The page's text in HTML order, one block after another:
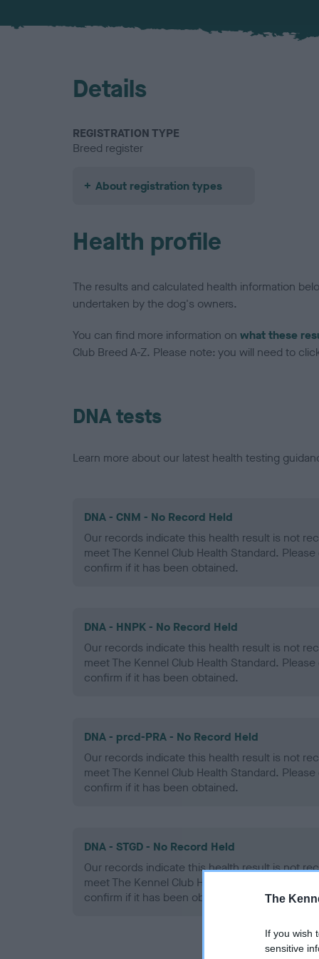
The
If you wish
sensitive
Details
REGISTRATION TYPE
Breed register
About registration types
Health profile
The results and calculated health information
undertaken by the dog's owners.
You can find more information on what these
Club Breed A-Z. Please note: you will need to
DNA tests
Learn more about our latest health testing
DNA - CNM - No Record Held
Our records indicate this health result is not
meet The Kennel Club Health Standard.
confirm if it has been obtained.
DNA - HNPK - No Record Held
Our records indicate this health result is not
meet The Kennel Club Health Standard.
confirm if it has been obtained.
DNA - prcd-PRA - No Record Held
Our records indicate this health result is not
meet The Kennel Club Health Standard.
confirm if it has been obtained.
DNA - STGD - No Record Held
Our records indicate this health result is not
meet The Kennel Club Health Standard.
confirm if it has been obtained.